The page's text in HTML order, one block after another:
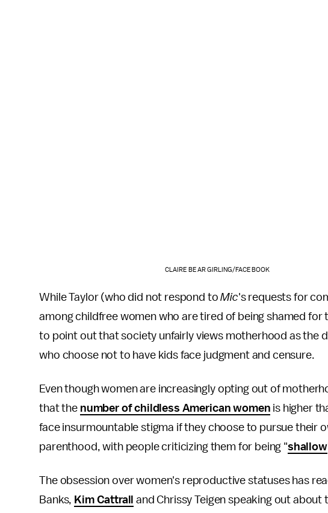
CLAIRE BEAR GIRLING/FACEBOOK
While Taylor (who did not respond toMic's requests for
among childfree women who are tired of being shamed
to point out that society unfairly views motherhood as the
who choose not to have kids face judgment and censure.
Even though women are increasingly opting out of
that the number of childless American women is higher
face insurmountable stigma if they choose to pursue their
parenthood, with people criticizing them for being "shallow
The obsession over women's reproductive statuses has
Banks, Kim Cattrall and Chrissy Teigen speaking out